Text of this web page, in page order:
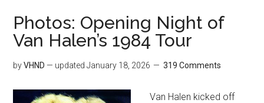
Photos: Opening Night of
Van Halen’s 1984 Tour
byVHND — updatedJanuary 18, 2026 319 Comments
Van Halen kicked off